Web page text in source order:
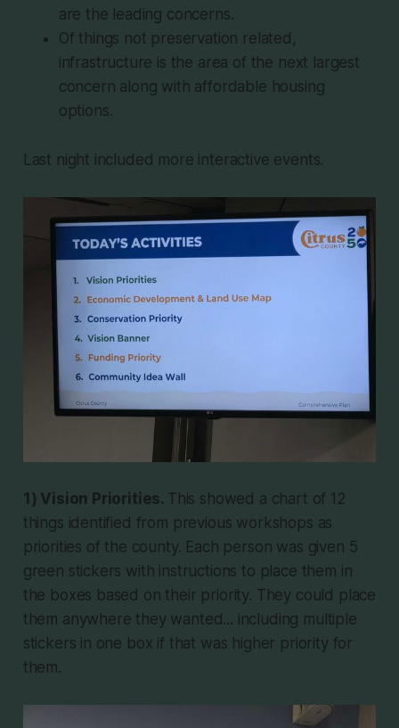
are the leading concerns.
Of things not preservation related,
infrastructure is the area of the next largest
concern along with affordable housing
options.
Last night included more interactive events.
1) Vision Priorities. This showed a chart of 12
things identified from previous workshops as
priorities of the county. Each person was given 5
green stickers with instructions to place them in
the boxes based on their priority. They could place
them anywhere they wanted... including multiple
stickers in one box if that was higher priority for
them.